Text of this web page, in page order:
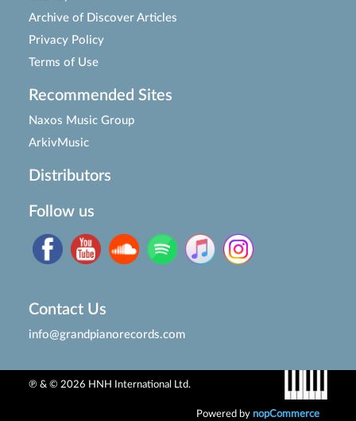
Archive of Discover Articles
Privacy Policy
Terms of Use
Recommended Sites
Naxos Music Group
ArkivMusic
Distributors
Follow us
Contact Us
info@grandpianorecords.com
℗ & © 2026 HNH International Ltd.
Powered by nopCommerce